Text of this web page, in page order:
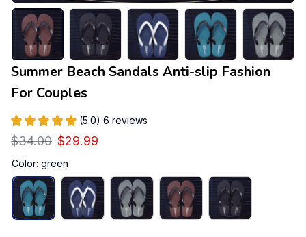
Summer Beach Sandals Anti-slip Fashion
For Couples
(5.0) 6 reviews
$34.00 $29.99
Color: green